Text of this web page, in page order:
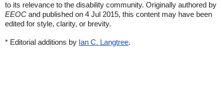
to its relevance to the disability community. Originally authored by
EEOC and published on 4 Jul 2015, this content may have been
edited for style, clarity, or brevity.
* Editorial additions by Ian C. Langtree.